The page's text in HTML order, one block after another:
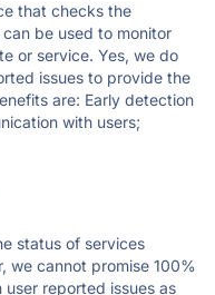
that checks the
be used to monitor
or service. Yes, we do
issues to provide the
are: Early detection
with users;
status of services
we cannot promise 100%
reported issues as